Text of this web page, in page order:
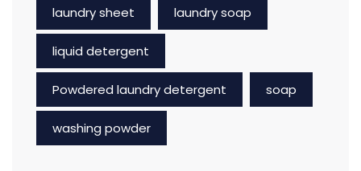
laundry sheet laundry soap
liquid detergent
Powdered laundry detergent soap
washing powder